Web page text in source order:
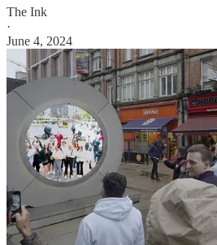
The Ink
·
June 4, 2024